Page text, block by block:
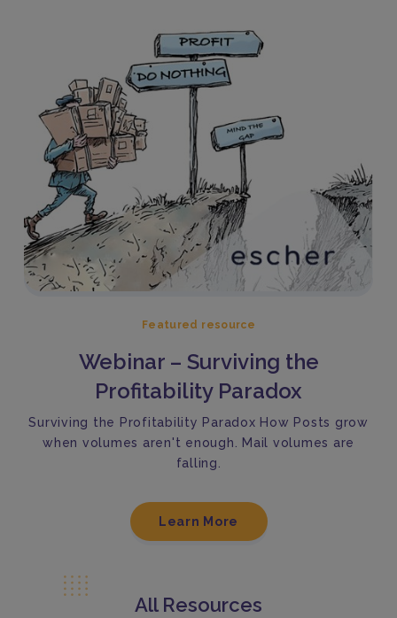
Featured resource
Webinar – Surviving the
Profitability Paradox
Surviving the Profitability Paradox How Posts grow
when volumes aren't enough. Mail volumes are
falling.
Learn More
All Resources